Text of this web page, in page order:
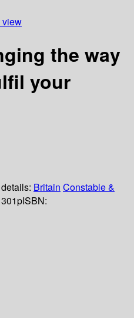
view
the way
your
Britain Constable &
ISBN: